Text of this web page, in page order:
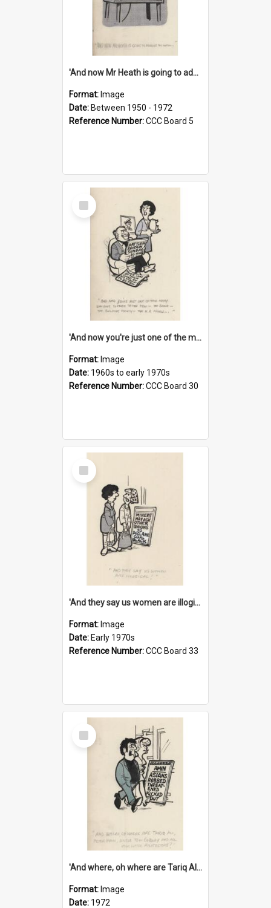
'And now Mr Heath is going to address the nation'
Format: Image
Date: Between 1950 - 1972
Reference Number:CCC Board 5
Select
Item
'And now you're just one of the many who owe so much to the few - the Bank - the Building Society - the H.P. People...'
Format: Image
Date: 1960s to early 1970s
Reference Number:CCC Board 30
Select
Item
'And they say us women are illogical!'
Format: Image
Date: Early 1970s
Reference Number:CCC Board 33
Select
Item
'And where, oh where are Tariq Ali, Peter Hain, Uncle Tom Cobley and all our little protesters!'
Format: Image
Date: 1972